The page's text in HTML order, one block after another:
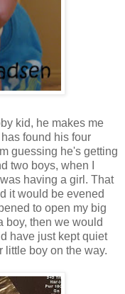
kid, he makes me
found his four
guessing he's getting
two boys, when I
having a girl. That
it would be evened
to open my big
boy, then we would
have just kept quiet
little boy on the way.